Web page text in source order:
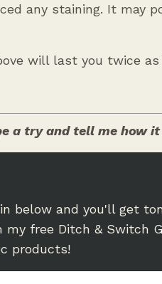
any staining. It may
will last you twice as
a try and tell me how
below and you'll get
free Ditch & Switch
products!